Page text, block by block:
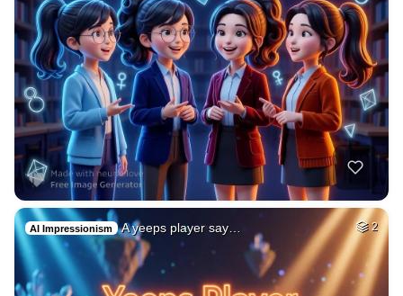
AI Impressionism A yeeps player say… 2